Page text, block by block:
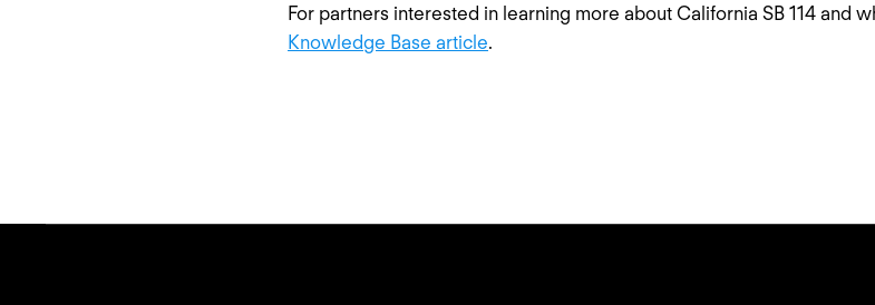
For partners interested in learning more about California SB 114 and
Knowledge Base article.